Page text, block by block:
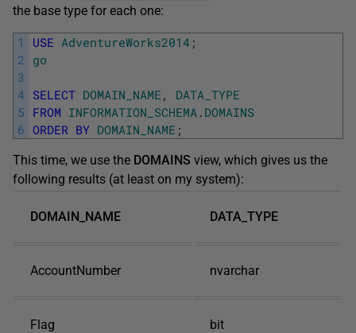
the base type for each one:
1
2
3
4
5
6
USE AdventureWorks2014 ;
go
SELECT DOMAIN_NAME ,
DATA_TYPE
FROM INFORMATION_SCHEMA . DOMAINS
ORDER BY DOMAIN_NAME ;
This time, we use the DOMAINS view, which gives us the
following results (at least on my system):
DOMAIN_NAME DATA_TYPE
AccountNumber nvarchar
Flag bit